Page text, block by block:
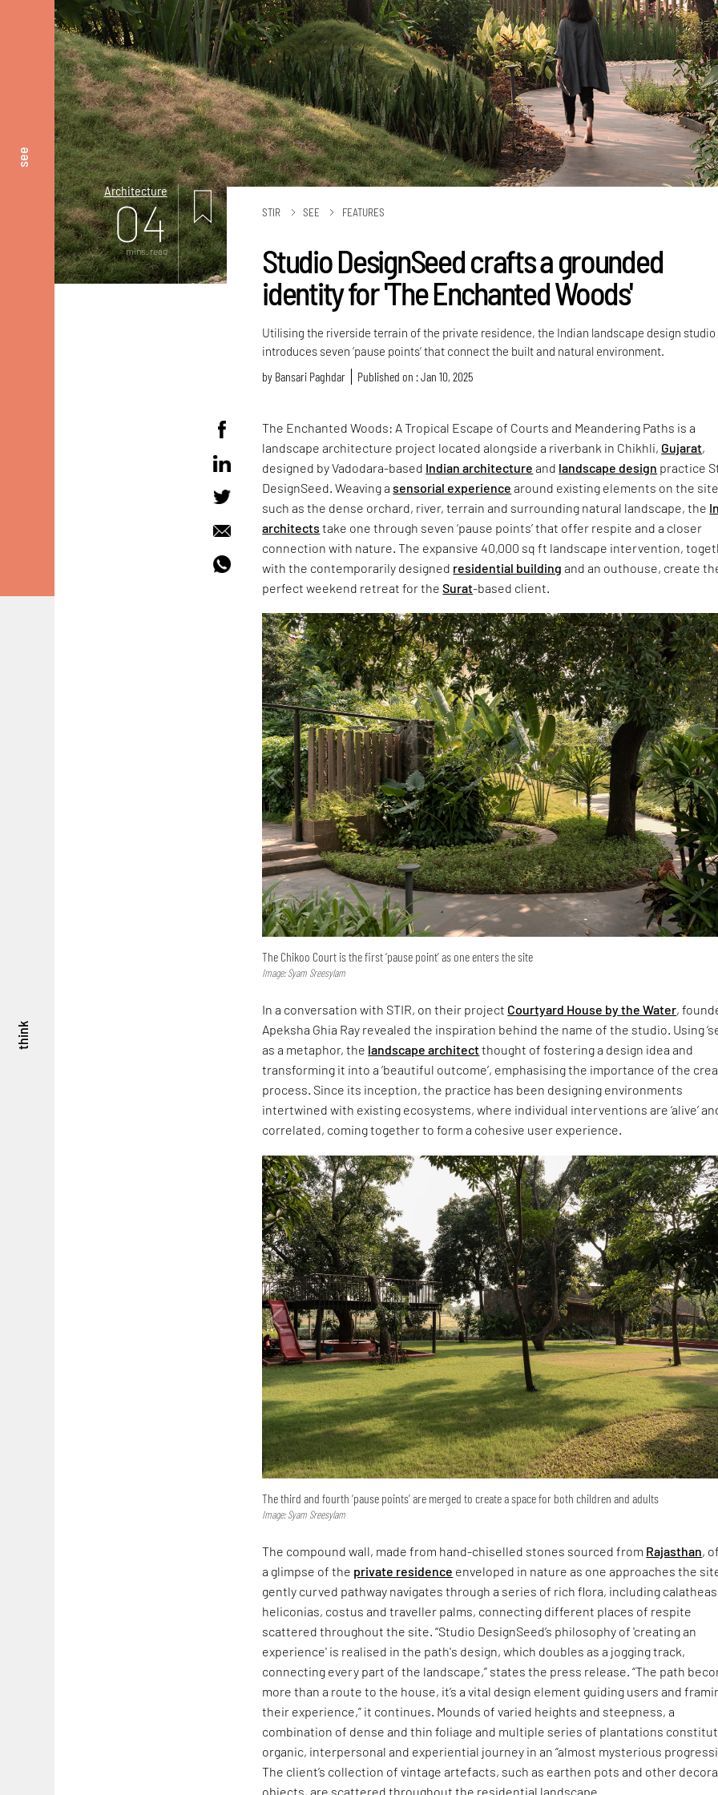
see
think
Architecture
04
mins. read
STIR SEE FEATURES
Studio DesignSeed crafts a grounded
identity for 'The Enchanted Woods'
Utilising the riverside terrain of the private residence, the Indian landscape design studio
introduces seven ‘pause points’ that connect the built and natural environment.
by Bansari Paghdar Published on : Jan 10, 2025
The Enchanted Woods: A Tropical Escape of Courts and Meandering Paths is a
landscape architecture project located alongside a riverbank in Chikhli, Gujarat,
designed by Vadodara-based Indian architecture and landscape design practice
DesignSeed. Weaving asensorial experience around existing elements on the
such as the dense orchard, river, terrain and surrounding natural landscape, the
architects take one through seven ‘pause points’ that offer respite and a closer
connection with nature. The expansive 40,000 sq ft landscape intervention,
with the contemporarily designed residential building and an outhouse, create
perfect weekend retreat for theSurat-based client.
The Chikoo Court is the first ‘pause point’ as one enters the site
Image: Syam Sreesylam
In a conversation with STIR, on their project Courtyard House by the Water,
Apeksha Ghia Ray revealed the inspiration behind the name of the studio. Using
as a metaphor, the landscape architectthought of fostering a design idea and
transforming it into a ‘beautiful outcome’, emphasising the importance of the
process. Since its inception, the practice has been designing environments
intertwined with existing ecosystems, where individual interventions are ‘alive’
correlated, coming together to form a cohesive user experience.
The third and fourth ‘pause points’ are merged to create a space for both children and adults
Image: Syam Sreesylam
The compound wall, made from hand-chiselled stones sourced from Rajasthan,
a glimpse of the private residence enveloped in nature as one approaches the
gently curved pathway navigates through a series of rich flora, including
heliconias, costus and traveller palms, connecting different places of respite
scattered throughout the site. “Studio DesignSeed’s philosophy of 'creating an
experience' is realised in the path's design, which doubles as a jogging track,
connecting every part of the landscape,” states the press release. “The path
more than a route to the house, it’s a vital design element guiding users and
their experience,” it continues. Mounds of varied heights and steepness, a
combination of dense and thin foliage and multiple series of plantations
organic, interpersonal and experiential journey in an “almost mysterious
The client’s collection of vintage artefacts, such as earthen pots and other
objects, are scattered throughout the residential landscape.